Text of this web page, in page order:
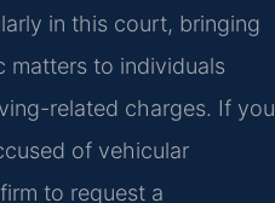
in this court, bringing
matters to individuals
related charges. If you
of vehicular
to request a